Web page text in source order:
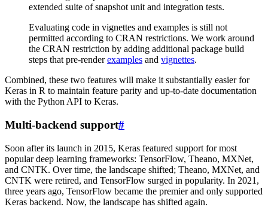
extended suite of snapshot unit and integration tests.
Evaluating code in vignettes and examples is still not
permitted according to CRAN restrictions. We work around
the CRAN restriction by adding additional package build
steps that pre-renderexamples and vignettes.
Combined, these two features will make it substantially easier for
Keras in R to maintain feature parity and up-to-date documentation
with the Python API to Keras.
Multi-backend support#
Soon after its launch in 2015, Keras featured support for most
popular deep learning frameworks: TensorFlow, Theano, MXNet,
and CNTK. Over time, the landscape shifted; Theano, MXNet, and
CNTK were retired, and TensorFlow surged in popularity. In 2021,
three years ago, TensorFlow became the premier and only supported
Keras backend. Now, the landscape has shifted again.